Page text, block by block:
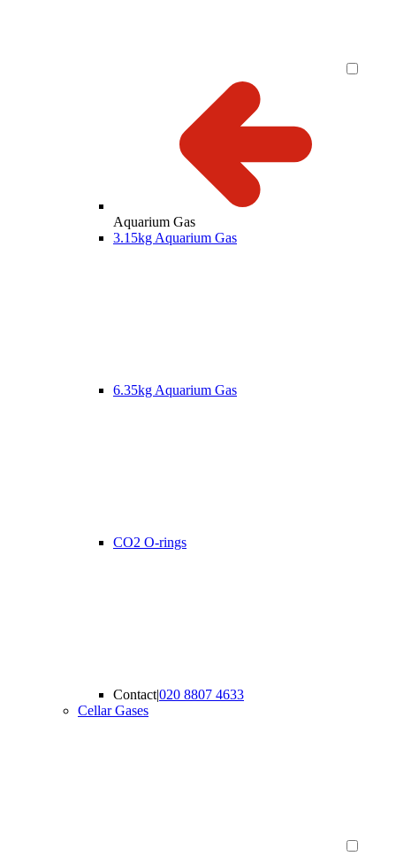
Aquarium Gas
3.15kg Aquarium Gas
6.35kg Aquarium Gas
CO2 O-rings
Contact|020 8807 4633
Cellar Gases